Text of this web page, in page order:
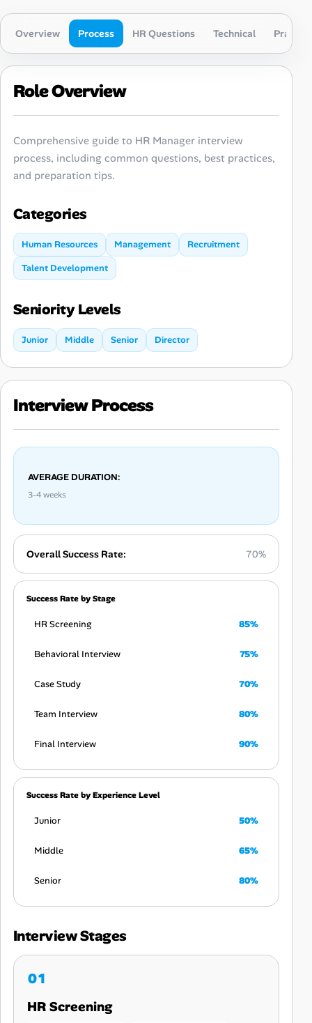
Overview Process HR Questions Technical
Role Overview
Comprehensive guide to HR Manager interview
process, including common questions, best practices,
and preparation tips.
Categories
Human Resources Management
Recruitment
Talent Development
Seniority Levels
Junior Middle Senior Director
Interview Process
AVERAGE DURATION:
3-4 weeks
Overall Success Rate: 70%
Success Rate by Stage
HR Screening 85%
Behavioral Interview 75%
Case Study 70%
Team Interview 80%
Final Interview 90%
Success Rate by Experience Level
Junior 50%
Middle 65%
Senior 80%
Interview Stages
HR Screening